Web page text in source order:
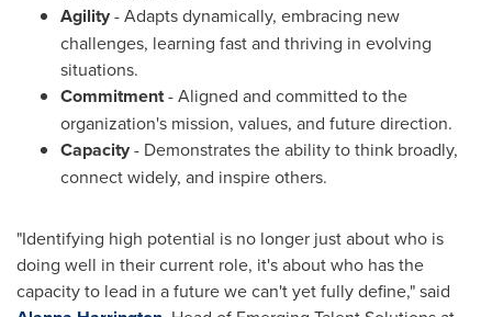
Agility- Adapts dynamically, embracing new
challenges, learning fast and thriving in evolving
situations.
Commitment- Aligned and committed to the
organization's mission, values, and future direction.
Capacity- Demonstrates the ability to think broadly,
connect widely, and inspire others.
"Identifying high potential is no longer just about who is
doing well in their current role, it's about who has the
capacity to lead in a future we can't yet fully define," said